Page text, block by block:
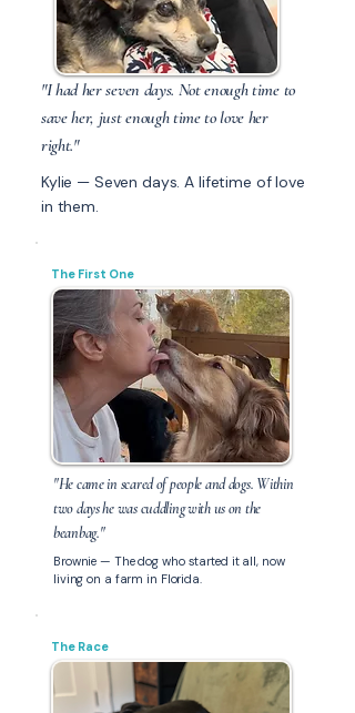
"I had her seven days. Not enough time to
save her, just enough time to love her
right."
Kylie — Seven days. A lifetime of love
in them.
The First One
"He came in scared of people and dogs. Within
two days he was cuddling with us on the
beanbag."
Brownie — The dog who started it all, now
living on a farm in Florida.
The Race